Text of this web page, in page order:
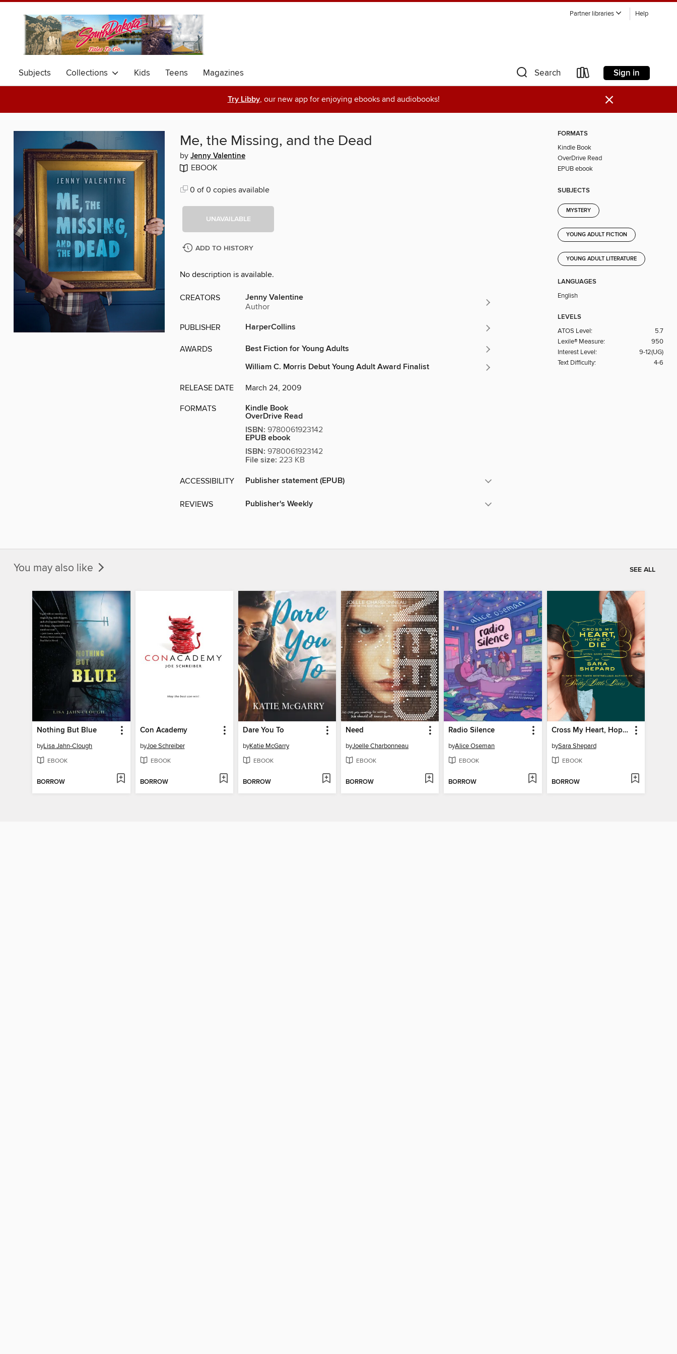
Partner libraries Help
Subjects Collections Kids Teens Magazines Search Sign in
Try Libby, our new app for enjoying ebooks and audiobooks! ×
Me, the Missing, and the Dead
by Jenny Valentine
EBOOK
0 of 0 copies available
UNAVAILABLE
ADD TO HISTORY
No description is available.
CREATORS Jenny Valentine
Author
PUBLISHER HarperCollins
AWARDS
Best Fiction for Young Adults
William C. Morris Debut Young Adult Award Finalist
RELEASE DATE March 24, 2009
FORMATS Kindle Book
OverDrive Read
ISBN: 9780061923142
EPUB ebook
ISBN: 9780061923142
File size: 223 KB
ACCESSIBILITY Publisher statement (EPUB)
REVIEWS Publisher's Weekly
FORMATS
Kindle Book
OverDrive Read
EPUB ebook
SUBJECTS
MYSTERY
YOUNG ADULT FICTION
YOUNG ADULT LITERATURE
LANGUAGES
English
LEVELS
ATOS Level:
5.7
Lexile® Measure:
950
Interest Level:
9-12(UG)
Text Difficulty:
4-6
You may also like SEE ALL
Nothing But Blue
byLisa Jahn-Clough
EBOOK
BORROW
Con Academy
byJoe Schreiber
EBOOK
BORROW
Dare You To
byKatie McGarry
EBOOK
BORROW
Need
byJoelle Charbonneau
EBOOK
BORROW
Radio Silence
byAlice Oseman
EBOOK
BORROW
Cross My Heart, Hope to Die
bySara Shepard
EBOOK
BORROW